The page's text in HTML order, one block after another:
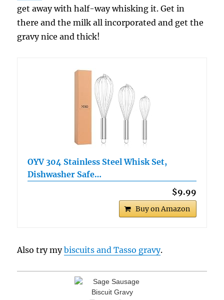
get away with half-way whisking it. Get in
there and the milk all incorporated and get the
gravy nice and thick!
OYV 304 Stainless Steel Whisk Set,
Dishwasher Safe…
$9.99
Buy on Amazon
Also try mybiscuits and Tasso gravy.